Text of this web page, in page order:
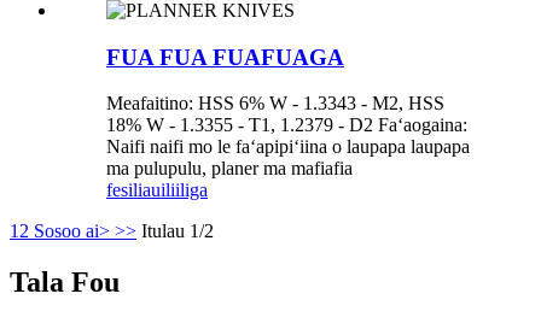
FUA FUA FUAFUAGA
Meafaitino: HSS 6% W - 1.3343 - M2, HSS
18% W - 1.3355 - T1, 1.2379 - D2 Faʻaogaina:
Naifi naifi mo le faʻapipiʻiina o laupapa laupapa
ma pulupulu, planer ma mafiafia
fesiliauiliiliga
12 Sosoo ai> >> Itulau 1/2
Tala Fou